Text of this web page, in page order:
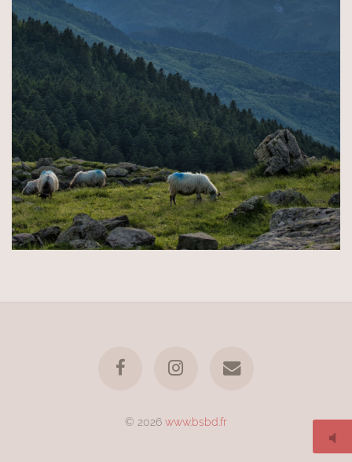
© 2026 www.bsbd.fr